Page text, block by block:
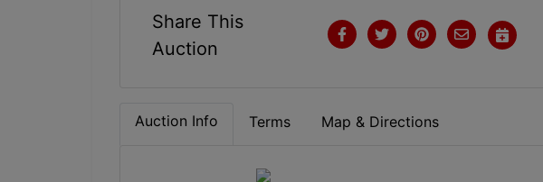
Share This
Auction
Auction Info Terms Map & Directions